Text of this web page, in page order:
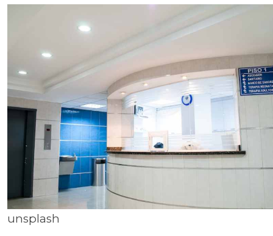
unsplash